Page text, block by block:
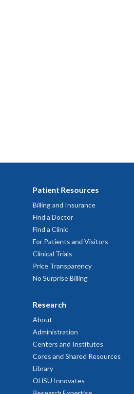
Patient Resources
Billing and Insurance
Find a Doctor
Find a Clinic
For Patients and Visitors
Clinical Trials
Price Transparency
No Surprise Billing
Research
About
Administration
Centers and Institutes
Cores and Shared Resources
Library
OHSU Innovates